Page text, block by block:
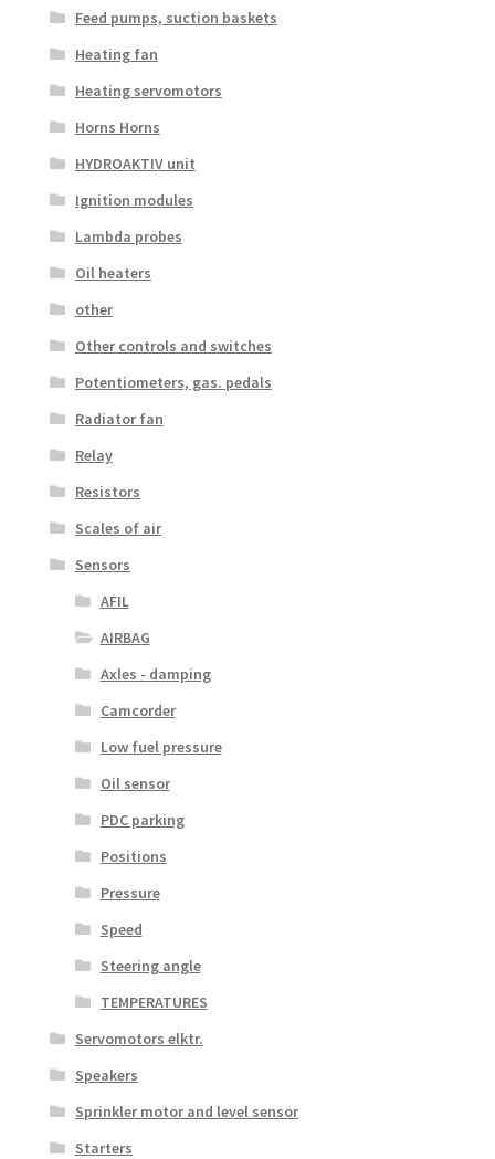
Feed pumps, suction baskets
Heating fan
Heating servomotors
Horns Horns
HYDROAKTIV unit
Ignition modules
Lambda probes
Oil heaters
other
Other controls and switches
Potentiometers, gas. pedals
Radiator fan
Relay
Resistors
Scales of air
Sensors
AFIL
AIRBAG
Axles - damping
Camcorder
Low fuel pressure
Oil sensor
PDC parking
Positions
Pressure
Speed
Steering angle
TEMPERATURES
Servomotors elktr.
Speakers
Sprinkler motor and level sensor
Starters